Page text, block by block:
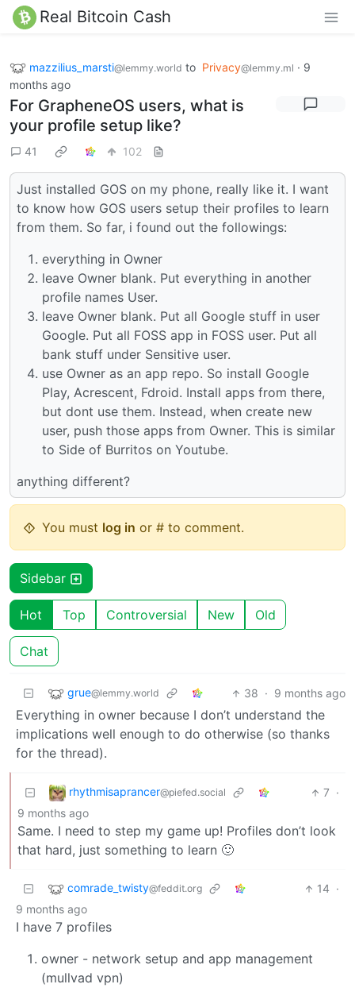
Real Bitcoin Cash
mazzilius_marsti@lemmy.world to Privacy@lemmy.ml · 9
months ago
For GrapheneOS users, what is
your profile setup like?
41 102
Just installed GOS on my phone, really like it. I want
to know how GOS users setup their profiles to learn
from them. So far, i found out the followings:
everything in Owner
leave Owner blank. Put everything in another
profile names User.
leave Owner blank. Put all Google stuff in user
Google. Put all FOSS app in FOSS user. Put all
bank stuff under Sensitive user.
use Owner as an app repo. So install Google
Play, Acrescent, Fdroid. Install apps from there,
but dont use them. Instead, when create new
user, push those apps from Owner. This is similar
to Side of Burritos on Youtube.
anything different?
You must log in or # to comment.
Sidebar
Hot Top Controversial New Old
Chat
grue@lemmy.world 38 · 9 months ago
Everything in owner because I don’t understand the
implications well enough to do otherwise (so thanks
for the thread).
rhythmisaprancer@piefed.social 7 ·
9 months ago
Same. I need to step my game up! Profiles don’t look
that hard, just something to learn 🙂
comrade_twisty@feddit.org 14 ·
9 months ago
I have 7 profiles
owner - network setup and app management
(mullvad vpn)